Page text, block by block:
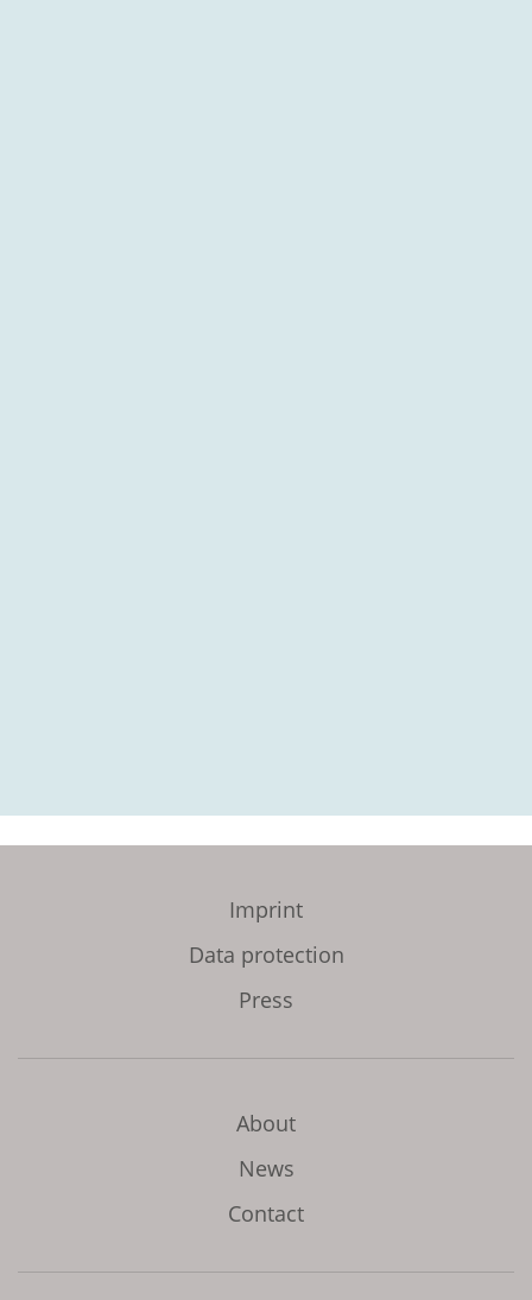
Imprint
Data protection
Press
About
News
Contact